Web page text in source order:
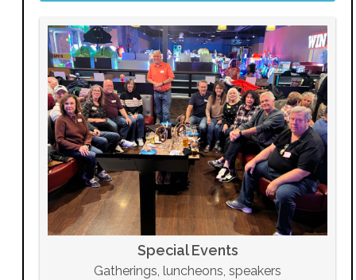
Special Events
Gatherings, luncheons, speakers